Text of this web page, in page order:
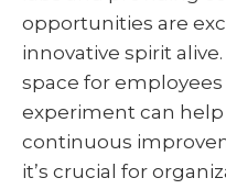
opportunities are
innovative spirit
space for
experiment can
continuous
it’s crucial for